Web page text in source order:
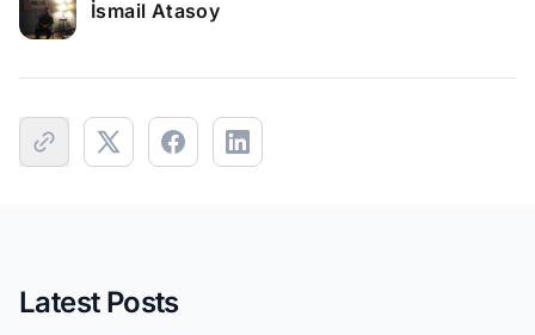
İsmail Atasoy
Latest Posts